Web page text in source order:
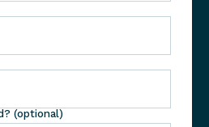
(optional)